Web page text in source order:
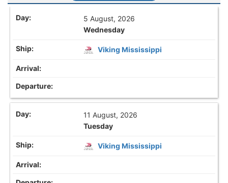
5 August, 2026
Wednesday
Viking Mississippi
11 August, 2026
Tuesday
Viking Mississippi